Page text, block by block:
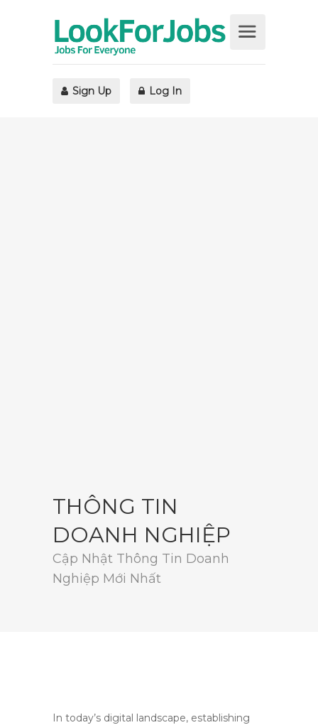
Sign Up Log In
THÔNG TIN
DOANH NGHIỆP
Cập Nhật Thông Tin Doanh
Nghiệp Mới Nhất
In today’s digital landscape, establishing